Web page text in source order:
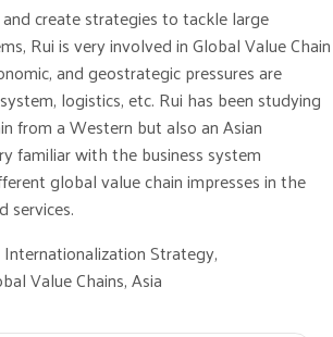
create strategies to tackle large
Rui is very involved in Global Value Chain
and geostrategic pressures are
logistics, etc. Rui has been studying
from a Western but also an Asian
familiar with the business system
global value chain impresses in the
services.
Internationalization Strategy,
Value Chains, Asia